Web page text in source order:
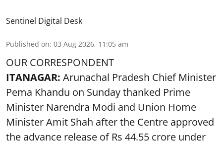
Sentinel Digital Desk
Published on: 03 Aug 2026, 11:05 am
OUR CORRESPONDENT
ITANAGAR: Arunachal Pradesh Chief Minister
Pema Khandu on Sunday thanked Prime
Minister Narendra Modi and Union Home
Minister Amit Shah after the Centre approved
the advance release of Rs 44.55 crore under